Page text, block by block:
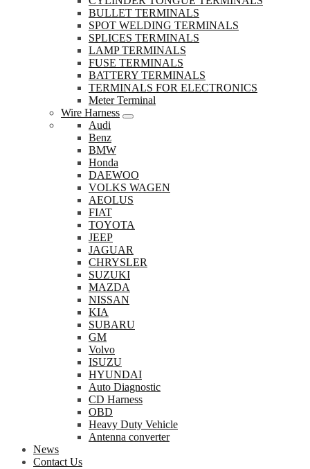
BULLET TERMINALS
SPOT WELDING TERMINALS
SPLICES TERMINALS
LAMP TERMINALS
FUSE TERMINALS
BATTERY TERMINALS
TERMINALS FOR ELECTRONICS
Meter Terminal
Wire Harness
Audi
Benz
BMW
Honda
DAEWOO
VOLKS WAGEN
AEOLUS
FIAT
TOYOTA
JEEP
JAGUAR
CHRYSLER
SUZUKI
MAZDA
NISSAN
KIA
SUBARU
GM
Volvo
ISUZU
HYUNDAI
Auto Diagnostic
CD Harness
OBD
Heavy Duty Vehicle
Antenna converter
News
Contact Us